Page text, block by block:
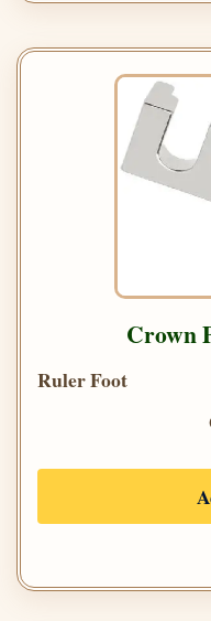
Crown
Ruler Foot